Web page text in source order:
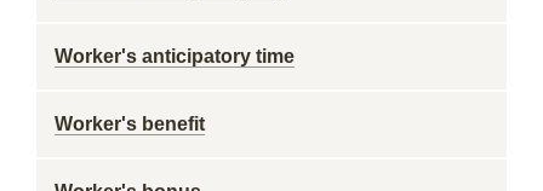
Worker's anticipatory time
Worker's benefit